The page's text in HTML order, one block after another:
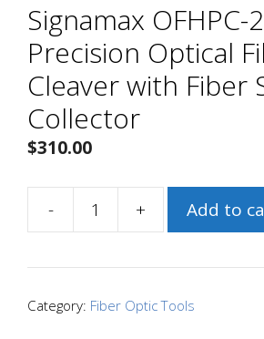
Signamax OFHPC-
Precision Optical
Cleaver with Fiber
Collector
$310.00
-
Signamax
2
High-
+ Add to
Category: Fiber Optic Tools